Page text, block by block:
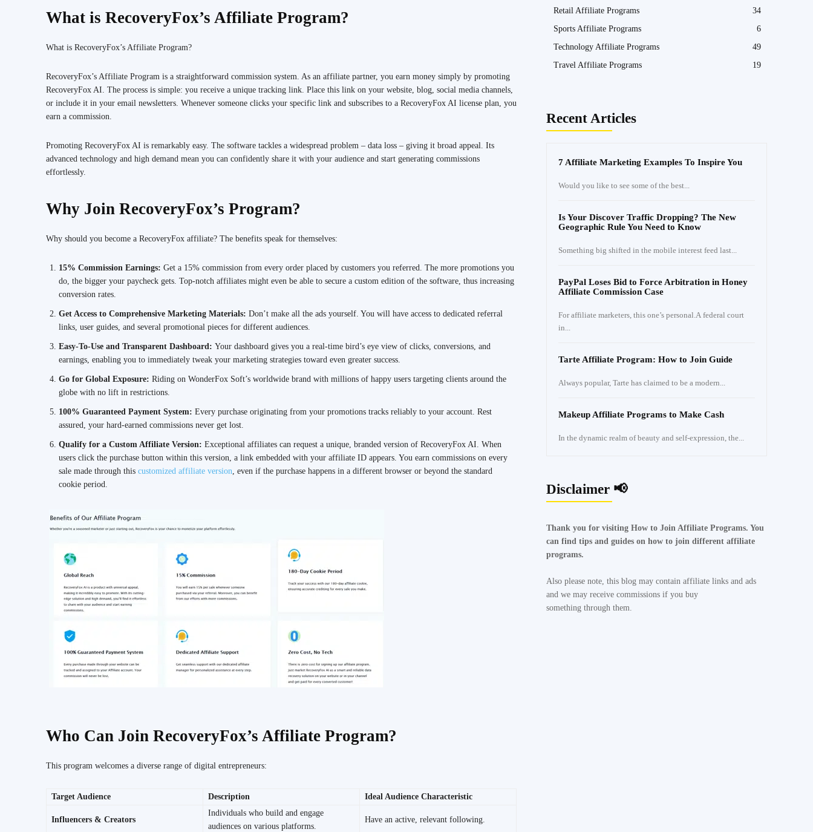
What is RecoveryFox’s Affiliate Program?
What is RecoveryFox’s Affiliate Program?
RecoveryFox’s Affiliate Program is a straightforward commission system. As an affiliate partner, you earn money simply by promoting
RecoveryFox AI. The process is simple: you receive a unique tracking link. Place this link on your website, blog, social media channels,
or include it in your email newsletters. Whenever someone clicks your specific link and subscribes to a RecoveryFox AI license plan, you
earn a commission.
Promoting RecoveryFox AI is remarkably easy. The software tackles a widespread problem – data loss – giving it broad appeal. Its
advanced technology and high demand mean you can confidently share it with your audience and start generating commissions
effortlessly.
Why Join RecoveryFox’s Program?
Why should you become a RecoveryFox affiliate? The benefits speak for themselves:
15% Commission Earnings: Get a 15% commission from every order placed by customers you referred. The more promotions you
do, the bigger your paycheck gets. Top-notch affiliates might even be able to secure a custom edition of the software, thus increasing
conversion rates.
Get Access to Comprehensive Marketing Materials: Don’t make all the ads yourself. You will have access to dedicated referral
links, user guides, and several promotional pieces for different audiences.
Easy-To-Use and Transparent Dashboard: Your dashboard gives you a real-time bird’s eye view of clicks, conversions, and
earnings, enabling you to immediately tweak your marketing strategies toward even greater success.
Go for Global Exposure: Riding on WonderFox Soft’s worldwide brand with millions of happy users targeting clients around the
globe with no lift in restrictions.
100% Guaranteed Payment System: Every purchase originating from your promotions tracks reliably to your account. Rest
assured, your hard-earned commissions never get lost.
Qualify for a Custom Affiliate Version: Exceptional affiliates can request a unique, branded version of RecoveryFox AI. When
users click the purchase button within this version, a link embedded with your affiliate ID appears. You earn commissions on every
sale made through this customized affiliate version , even if the purchase happens in a different browser or beyond the standard
cookie period.
Who Can Join RecoveryFox’s Affiliate Program?
This program welcomes a diverse range of digital entrepreneurs:
Target Audience Description Ideal Audience Characteristic
Influencers & Creators
Individuals who build and engage
audiences on various platforms.
Have an active, relevant following.
Retail Affiliate Programs
34
Sports Affiliate Programs
6
Technology Affiliate Programs
49
Travel Affiliate Programs
19
Recent Articles
7 Affiliate Marketing Examples To Inspire You
Would you like to see some of the best...
Is Your Discover Traffic Dropping? The New
Geographic Rule You Need to Know
Something big shifted in the mobile interest feed last...
PayPal Loses Bid to Force Arbitration in Honey
Affiliate Commission Case
For affiliate marketers, this one’s personal.A federal court
in...
Tarte Affiliate Program: How to Join Guide
Always popular, Tarte has claimed to be a modern...
Makeup Affiliate Programs to Make Cash
In the dynamic realm of beauty and self-expression, the...
Disclaimer 📢
Thank you for visiting How to Join Affiliate Programs. You
can find tips and guides on how to join different affiliate
programs.
Also please note, this blog may contain affiliate links and ads
and we may receive commissions if you buy
something through them.